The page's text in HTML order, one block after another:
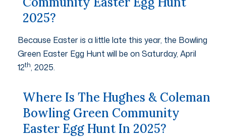
2025?
Because Easter is a little late this year, the Bowling
Green Easter Egg Hunt will be on Saturday, April
12th, 2025.
Where Is The Hughes & Coleman
Bowling Green Community
Easter Egg Hunt In 2025?